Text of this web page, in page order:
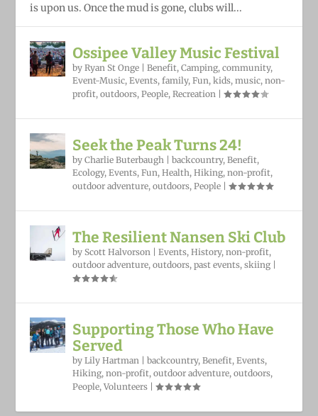
is upon us. Once the mud is gone, clubs will...
Ossipee Valley Music Festival
byRyan St Onge |Benefit,Camping,community,
Event-Music,Events,family,Fun,kids,music,non-
profit,outdoors,People,Recreation |
Seek the Peak Turns 24!
byCharlie Buterbaugh |backcountry,Benefit,
Ecology,Events,Fun,Health,Hiking,non-profit,
outdoor adventure,outdoors,People |
The Resilient Nansen Ski Club
by Scott Halvorson |Events,History,non-profit,
outdoor adventure,outdoors,past events,skiing |
Supporting Those Who Have
Served
byLily Hartman |backcountry,Benefit,Events,
Hiking,non-profit,outdoor adventure,outdoors,
People,Volunteers |